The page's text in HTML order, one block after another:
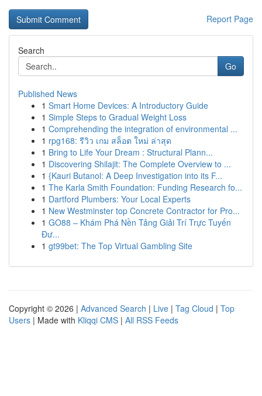
Report Page
Search
Go
Published News
1 Smart Home Devices: A Introductory Guide
1 Simple Steps to Gradual Weight Loss
1 Comprehending the integration of environmental ...
1 rpg168: รีวิว เกม สล็อต ใหม่ ล่าสุด
1 Bring to Life Your Dream : Structural Plann...
1 Discovering Shilajit: The Complete Overview to ...
1 {Kauri Butanol: A Deep Investigation into its F...
1 The Karla Smith Foundation: Funding Research fo...
1 Dartford Plumbers: Your Local Experts
1 New Westminster top Concrete Contractor for Pro...
1 GO88 – Khám Phá Nền Tảng Giải Trí Trực Tuyến
Đư...
1 gt99bet: The Top Virtual Gambling Site
Copyright © 2026 | Advanced Search | Live | Tag Cloud | Top
Users | Made with Kliqqi CMS | All RSS Feeds